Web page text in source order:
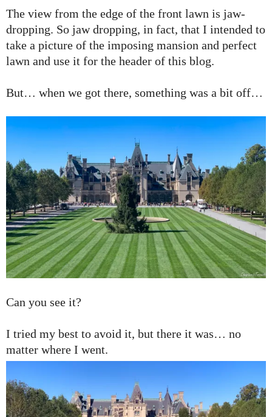
The view from the edge of the front lawn is jaw-
dropping. So jaw dropping, in fact, that I intended to
take a picture of the imposing mansion and perfect
lawn and use it for the header of this blog.
But… when we got there, something was a bit off…
Can you see it?
I tried my best to avoid it, but there it was… no
matter where I went.